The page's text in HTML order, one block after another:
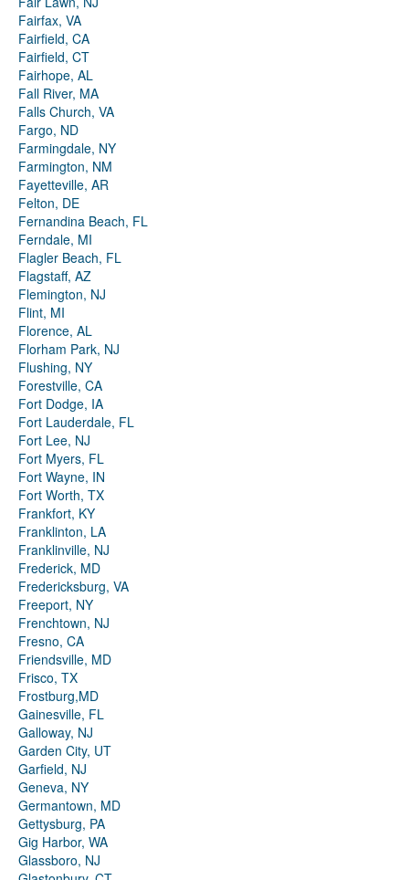
Fairfax, VA
Fairfield, CA
Fairfield, CT
Fairhope, AL
Fall River, MA
Falls Church, VA
Fargo, ND
Farmingdale, NY
Farmington, NM
Fayetteville, AR
Felton, DE
Fernandina Beach, FL
Ferndale, MI
Flagler Beach, FL
Flagstaff, AZ
Flemington, NJ
Flint, MI
Florence, AL
Florham Park, NJ
Flushing, NY
Forestville, CA
Fort Dodge, IA
Fort Lauderdale, FL
Fort Lee, NJ
Fort Myers, FL
Fort Wayne, IN
Fort Worth, TX
Frankfort, KY
Franklinton, LA
Franklinville, NJ
Frederick, MD
Fredericksburg, VA
Freeport, NY
Frenchtown, NJ
Fresno, CA
Friendsville, MD
Frisco, TX
Frostburg,MD
Gainesville, FL
Galloway, NJ
Garden City, UT
Garfield, NJ
Geneva, NY
Germantown, MD
Gettysburg, PA
Gig Harbor, WA
Glassboro, NJ